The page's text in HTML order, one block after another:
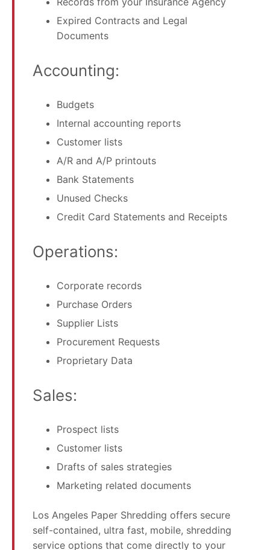
Expired Contracts and Legal
Documents
Accounting:
Budgets
Internal accounting reports
Customer lists
A/R and A/P printouts
Bank Statements
Unused Checks
Credit Card Statements and Receipts
Operations:
Corporate records
Purchase Orders
Supplier Lists
Procurement Requests
Proprietary Data
Sales:
Prospect lists
Customer lists
Drafts of sales strategies
Marketing related documents
Los Angeles Paper Shredding offers secure
self-contained, ultra fast, mobile, shredding
service options that come directly to your